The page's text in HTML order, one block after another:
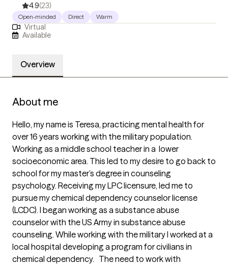
4.9(23)
Open-minded Direct Warm
Virtual
Available
Overview
About me
Hello, my name is Teresa, practicing mental health for
over 16 years working with the military population.
Working as a middle school teacher in a  lower
socioeconomic area. This led to my desire to go back to
school for my master’s degree in counseling
psychology. Receiving my LPC licensure, led me to
pursue my chemical dependency counselor license
(LCDC). I began working as a substance abuse
counselor with the US Army in substance abuse
counseling. While working with the military I worked at a
local hospital developing a program for civilians in
chemical dependency.   The need to work with